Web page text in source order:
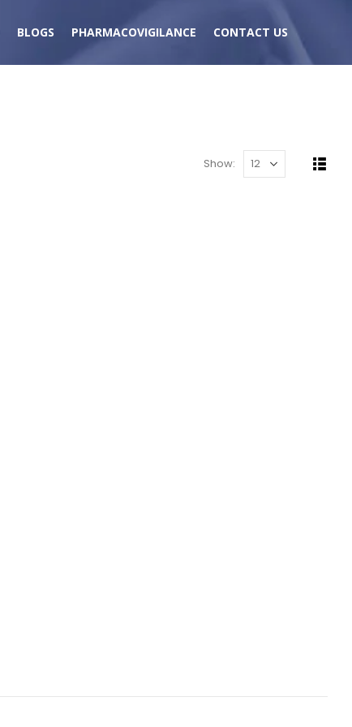
BLOGS PHARMACOVIGILANCE CONTACT US
Show: